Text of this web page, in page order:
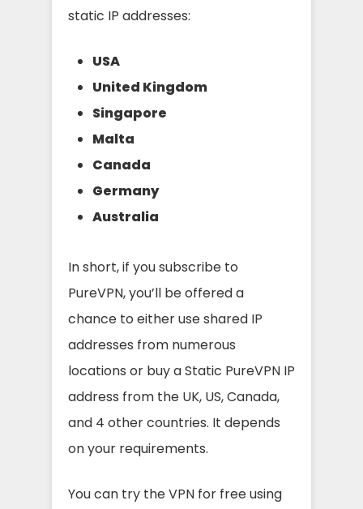
static IP addresses:
USA
United Kingdom
Singapore
Malta
Canada
Germany
Australia
In short, if you subscribe to
PureVPN, you’ll be offered a
chance to either use shared IP
addresses from numerous
locations or buy a Static PureVPN IP
address from the UK, US, Canada,
and 4 other countries. It depends
on your requirements.
You can try the VPN for free using